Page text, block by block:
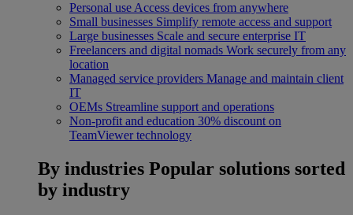
Personal use Access devices from anywhere
Small businesses Simplify remote access and support
Large businesses Scale and secure enterprise IT
Freelancers and digital nomads Work securely from any
location
Managed service providers Manage and maintain client
IT
OEMs Streamline support and operations
Non-profit and education 30% discount on
TeamViewer technology
By industries Popular solutions sorted
by industry